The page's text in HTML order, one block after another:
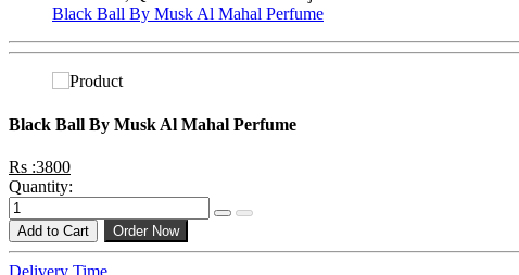
Black Ball By Musk Al Mahal Perfume
Black Ball By Musk Al Mahal Perfume
Rs :3800
Quantity:
Add to Cart Order Now
Delivery Time